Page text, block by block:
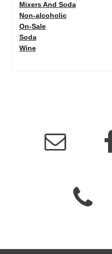
Mixers And Soda
Non-alcoholic
On-Sale
Soda
Wine